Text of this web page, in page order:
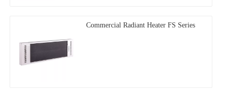
Commercial Radiant Heater FS Series